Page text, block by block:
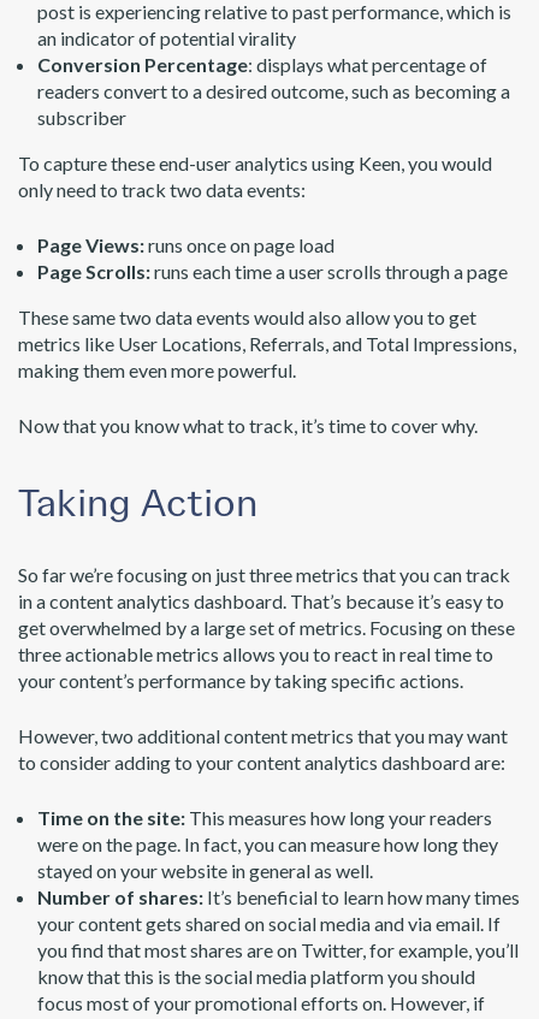
post is experiencing relative to past performance, which is
an indicator of potential virality
Conversion Percentage: displays what percentage of
readers convert to a desired outcome, such as becoming a
subscriber
To capture these end-user analytics using Keen, you would
only need to track two data events:
Page Views:runs once on page load
Page Scrolls:runs each time a user scrolls through a page
These same two data events would also allow you to get
metrics like User Locations, Referrals, and Total Impressions,
making them even more powerful.
Now that you know what to track, it’s time to cover why.
Taking Action
So far we’re focusing on just three metrics that you can track
in a content analytics dashboard. That’s because it’s easy to
get overwhelmed by a large set of metrics. Focusing on these
three actionable metrics allows you to react in real time to
your content’s performance by taking specific actions.
However, two additional content metrics that you may want
to consider adding to your content analytics dashboard are:
Time on the site: This measures how long your readers
were on the page. In fact, you can measure how long they
stayed on your website in general as well.
Number of shares: It’s beneficial to learn how many times
your content gets shared on social media and via email. If
you find that most shares are on Twitter, for example, you’ll
know that this is the social media platform you should
focus most of your promotional efforts on. However, if